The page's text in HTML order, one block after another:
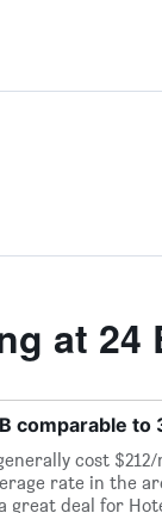
at 24
comparable
cost
rate in the
great deal for